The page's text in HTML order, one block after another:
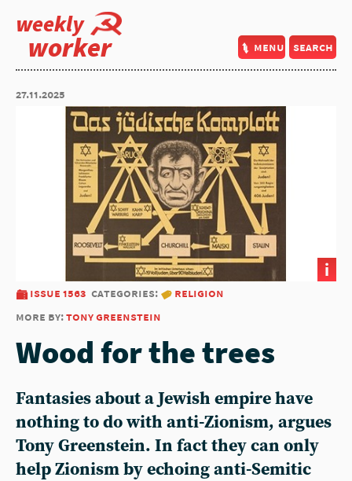
weekly
worker menu search
27.11.2025
i
issue 1563 categories:
religion
more by:tony greenstein
Wood for the trees
Fantasies about a Jewish empire have
nothing to do with anti-Zionism, argues
Tony Greenstein. In fact they can only
help Zionism by echoing anti-Semitic